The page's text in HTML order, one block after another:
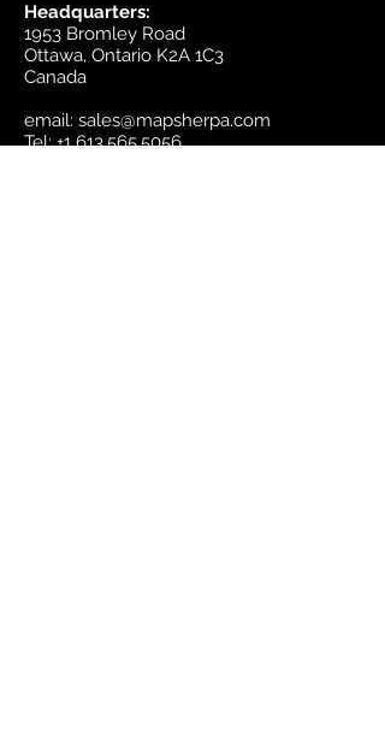
Headquarters:
1953 Bromley Road
Ottawa, Ontario K2A 1C3
Canada
email: sales@mapsherpa.com
Tel:+1 613.565.5056